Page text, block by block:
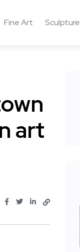
Fine Art Sculpture
art